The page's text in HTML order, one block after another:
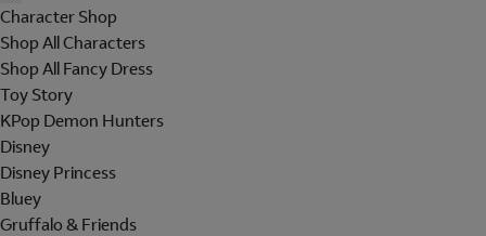
Character Shop
Shop All Characters
Shop All Fancy Dress
Toy Story
KPop Demon Hunters
Disney
Disney Princess
Bluey
Gruffalo & Friends